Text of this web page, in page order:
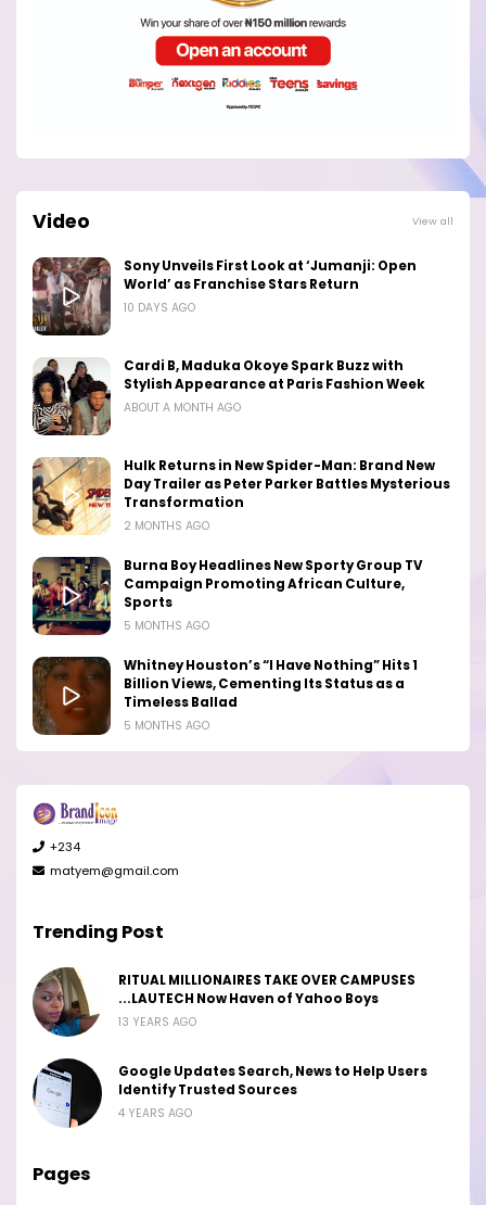
Video View all
Sony Unveils First Look at ‘Jumanji: Open
World’ as Franchise Stars Return
10 DAYS AGO
Cardi B, Maduka Okoye Spark Buzz with
Stylish Appearance at Paris Fashion Week
ABOUT A MONTH AGO
Hulk Returns in New Spider-Man: Brand New
Day Trailer as Peter Parker Battles Mysterious
Transformation
2 MONTHS AGO
Burna Boy Headlines New Sporty Group TV
Campaign Promoting African Culture,
Sports
5 MONTHS AGO
Whitney Houston’s “I Have Nothing” Hits 1
Billion Views, Cementing Its Status as a
Timeless Ballad
5 MONTHS AGO
+234
matyem@gmail.com
Trending Post
RITUAL MILLIONAIRES TAKE OVER CAMPUSES
...LAUTECH Now Haven of Yahoo Boys
13 YEARS AGO
Google Updates Search, News to Help Users
Identify Trusted Sources
4 YEARS AGO
Pages